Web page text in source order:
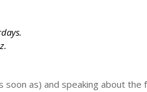
soon as) and speaking about